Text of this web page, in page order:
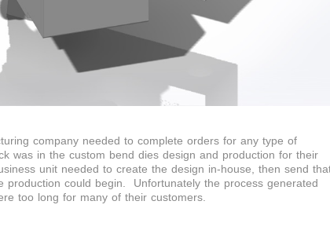
company needed to complete orders for any type of
was in the custom bend dies design and production for their
unit needed to create the design in-house, then send
production could begin. Unfortunately the process generated
too long for many of their customers.